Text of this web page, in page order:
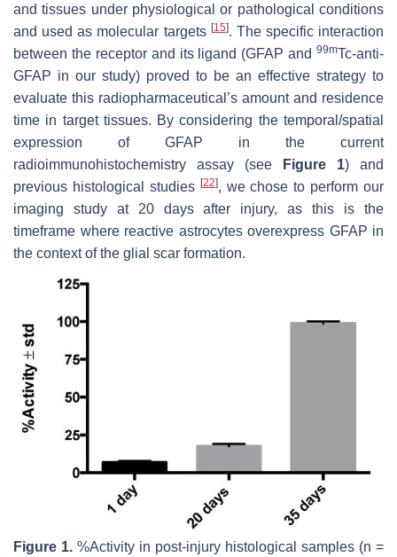
and tissues under physiological or pathological conditions
and used as molecular targets [15]. The specific interaction
between the receptor and its ligand (GFAP and 99mTc-anti-
GFAP in our study) proved to be an effective strategy to
evaluate this radiopharmaceutical’s amount and residence
time in target tissues. By considering the temporal/spatial
expression of GFAP in the current
radioimmunohistochemistry assay (see
Figure 1) and
previous histological studies [22], we chose to perform our
imaging study at 20 days after injury, as this is the
timeframe where reactive astrocytes overexpress GFAP in
the context of the glial scar formation.
Figure 1. %Activity in post-injury histological samples (n =